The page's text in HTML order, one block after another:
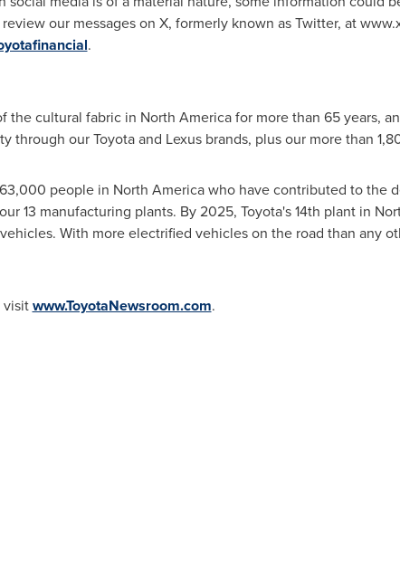
our messages on X, formerly known as Twitter, at
.
the cultural fabric in North Americafor more than 65 years,
through our Toyota and Lexusbrands, plus our more than
people in North Americawho have contributed to the
13 manufacturing plants. By 2025, Toyota's 14th plant in
With more electrified vehicles on the road than any
visitwww.ToyotaNewsroom.com.